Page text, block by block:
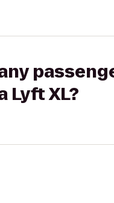
Lyft XL?